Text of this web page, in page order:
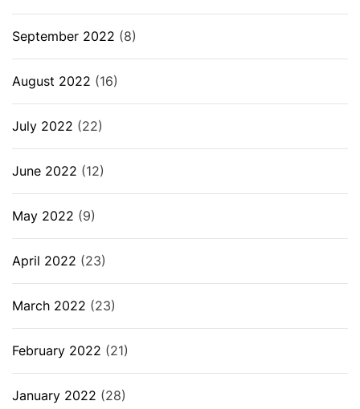
September 2022 (8)
August 2022 (16)
July 2022 (22)
June 2022 (12)
May 2022 (9)
April 2022 (23)
March 2022 (23)
February 2022 (21)
January 2022 (28)